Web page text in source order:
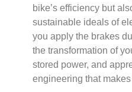
bike’s efficiency but
sustainable ideals of
you apply the brakes
the transformation of
stored power, and
engineering that